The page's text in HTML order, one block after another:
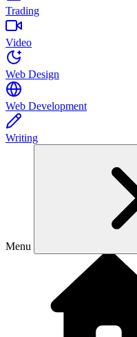
Trading
Video
Web Design
Web Development
Writing
Menu